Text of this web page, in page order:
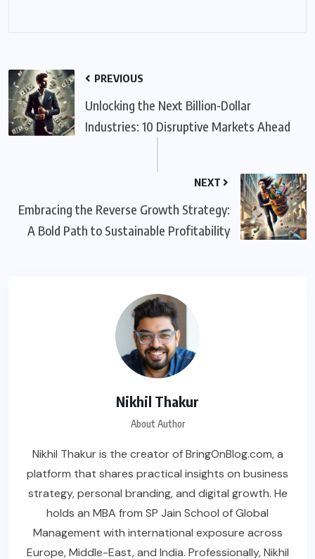
PREVIOUS
Unlocking the Next Billion-Dollar
Industries: 10 Disruptive Markets Ahead
NEXT
Embracing the Reverse Growth Strategy:
A Bold Path to Sustainable Profitability
Nikhil Thakur
About Author
Nikhil Thakur is the creator of BringOnBlog.com, a
platform that shares practical insights on business
strategy, personal branding, and digital growth. He
holds an MBA from SP Jain School of Global
Management with international exposure across
Europe, Middle-East, and India. Professionally, Nikhil